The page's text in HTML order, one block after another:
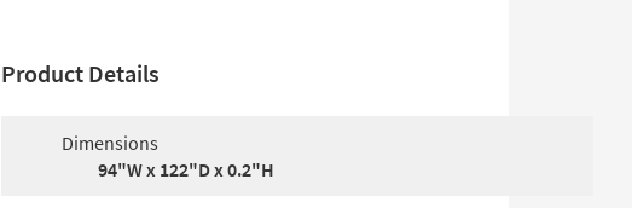
Product Details
Dimensions
94"W x 122"D x 0.2"H